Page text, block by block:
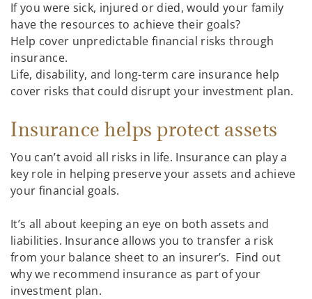
If you were sick, injured or died, would your family
have the resources to achieve their goals?
Help cover unpredictable financial risks through
insurance.
Life, disability, and long-term care insurance help
cover risks that could disrupt your investment plan.
Insurance helps protect assets
You can’t avoid all risks in life. Insurance can play a
key role in helping preserve your assets and achieve
your financial goals.
It’s all about keeping an eye on both assets and
liabilities. Insurance allows you to transfer a risk
from your balance sheet to an insurer’s. Find out
why we recommend insurance as part of your
investment plan.